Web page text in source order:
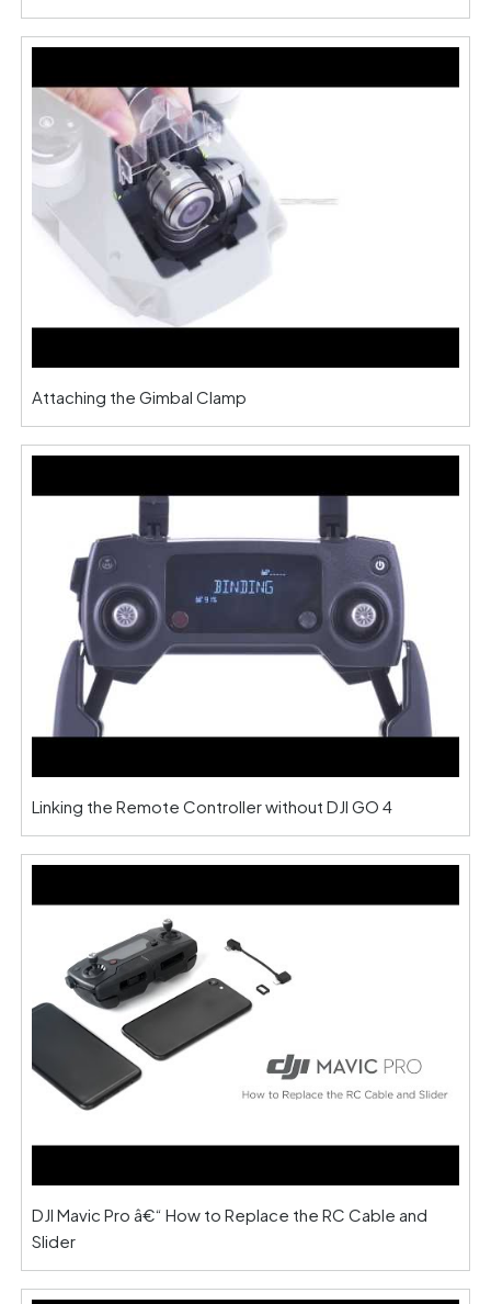
Attaching the Gimbal Clamp
Linking the Remote Controller without DJI GO 4
DJI Mavic Pro â€“ How to Replace the RC Cable and
Slider